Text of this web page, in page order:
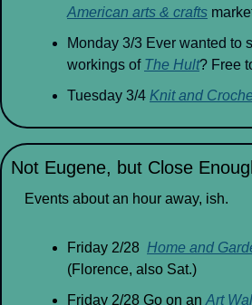
American arts & crafts
Monday 3/3 Ever wanted to
workings of The Hult? Free
Tuesday 3/4 Knit and
Not Eugene, but Close
Events about an hour away, ish.
Friday 2/28 Home and
(Florence, also Sat.)
Friday 2/28 Go on an Art